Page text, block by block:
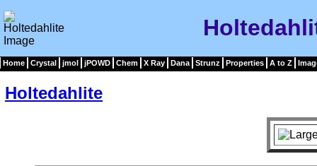
Home Crystal jmol jPOWD Chem X Ray Dana Strunz Properties A to Z
Holtedahlite